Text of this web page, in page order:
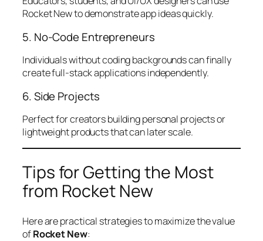
Rocket New to demonstrate app ideas quickly.
5. No-Code Entrepreneurs
Individuals without coding backgrounds can finally
create full-stack applications independently.
6. Side Projects
Perfect for creators building personal projects or
lightweight products that can later scale.
Tips for Getting the Most
from Rocket New
Here are practical strategies to maximize the value
ofRocket New: